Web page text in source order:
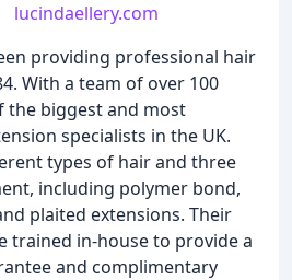
lucindaellery.com
providing professional hair
With a team of over 100
the biggest and most
specialists in the UK.
types of hair and three
including polymer bond,
plaited extensions. Their
trained in-house to provide a
and complimentary